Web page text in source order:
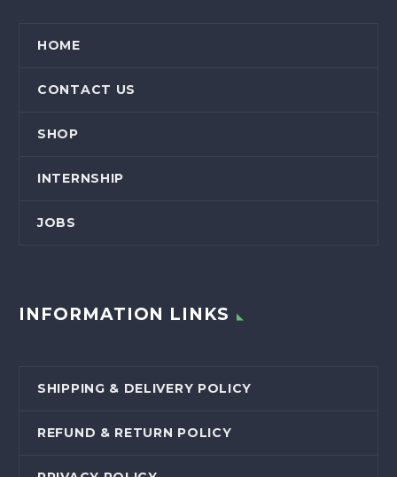
HOME
CONTACT US
SHOP
INTERNSHIP
JOBS
INFORMATION LINKS
SHIPPING & DELIVERY POLICY
REFUND & RETURN POLICY